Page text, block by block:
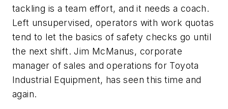
tackling is a team effort, and it needs a coach.
Left unsupervised, operators with work quotas
tend to let the basics of safety checks go until
the next shift. Jim McManus, corporate
manager of sales and operations for Toyota
Industrial Equipment, has seen this time and
again.